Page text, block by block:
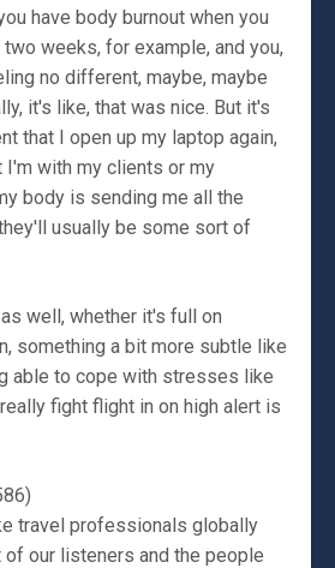
have body burnout when you
weeks, for example, and you,
no different, maybe, maybe
it's like, that was nice. But it's
that I open up my laptop again,
I'm with my clients or my
body is sending me all the
usually be some sort of
well, whether it's full on
something a bit more subtle like
able to cope with stresses like
fight flight in on high alert is
travel professionals globally
of our listeners and the people